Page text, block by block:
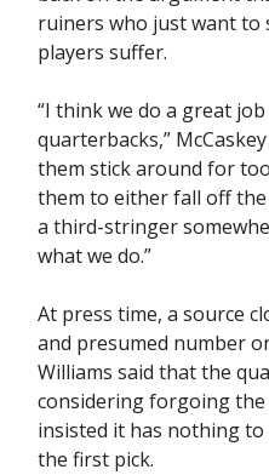
ruiners who just want to
players suffer.
“I think we do a great
quarterbacks,”
them stick around for
them to either fall off
a third-stringer
what we do.”
At press time, a source
and presumed number
Williams said that the
considering forgoing
insisted it has nothing
the first pick.